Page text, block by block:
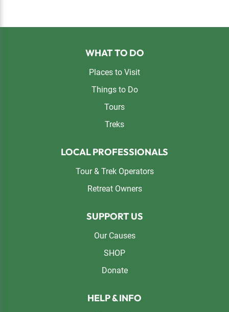
WHAT TO DO
Places to Visit
Things to Do
Tours
Treks
LOCAL PROFESSIONALS
Tour & Trek Operators
Retreat Owners
SUPPORT US
Our Causes
SHOP
Donate
HELP & INFO